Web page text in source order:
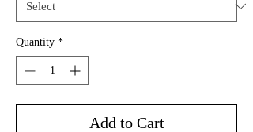
Quantity *
Add to Cart